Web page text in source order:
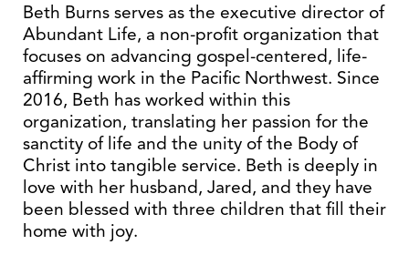
Beth Burns serves as the executive director of
Abundant Life, a non-profit organization that
focuses on advancing gospel-centered, life-
affirming work in the Pacific Northwest. Since
2016, Beth has worked within this
organization, translating her passion for the
sanctity of life and the unity of the Body of
Christ into tangible service. Beth is deeply in
love with her husband, Jared, and they have
been blessed with three children that fill their
home with joy.